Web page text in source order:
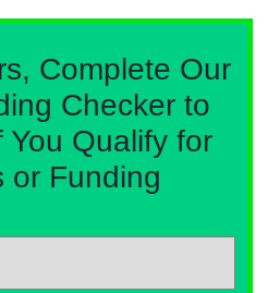
Complete Our
Checker to
You Qualify for
or Funding